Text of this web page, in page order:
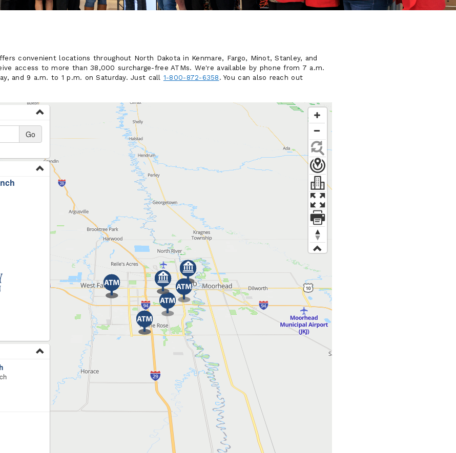
convenient locations throughout North Dakota in Kenmare, Fargo, Minot, Stanley, and
access to more than 38,000 surcharge-free ATMs. We're available by phone from 7 a.m.
and 9 a.m. to 1 p.m. on Saturday. Just call 1-800-872-6358 . You can also reach out